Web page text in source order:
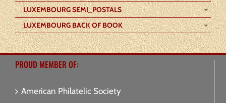
LUXEMBOURG SEMI_POSTALS
LUXEMBOURG BACK OF BOOK
PROUD MEMBER OF:
American Philatelic Society